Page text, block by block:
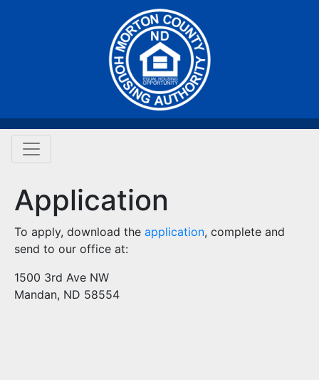
Application
To apply, download the application, complete and
send to our office at:
1500 3rd Ave NW
Mandan, ND 58554